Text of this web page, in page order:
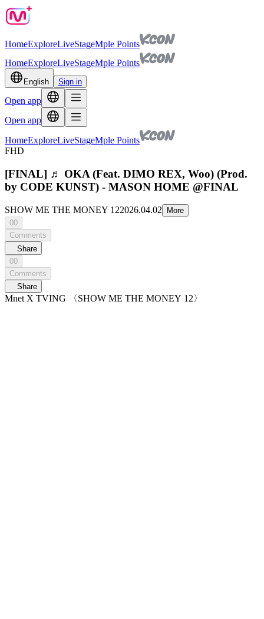
HomeExploreLiveStageMple Points
HomeExploreLiveStageMple Points
English Sign in
Open app
Open app
HomeExploreLiveStageMple Points
FHD
[FINAL] ♬ OKA (Feat. DIMO REX, Woo) (Prod.
by CODE KUNST) - MASON HOME @FINAL
SHOW ME THE MONEY 122026.04.02
More
00
Comments
Share
00
Comments
Share
Mnet X TVING 〈SHOW ME THE MONEY 12〉